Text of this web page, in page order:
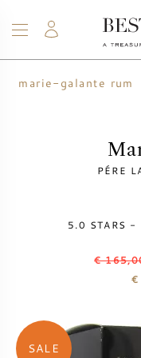
WINE
NEW ARRIVALS
WINE PRODUCER
PRESALE
CHAMPAGNE
BOLLINGER
WHISKY
RUM
SPIRITS
SALE
WHISKY SALE
BLOG
ABOUT
marie-galante rum
PÉRE
5.0 STARS -
€
€
SALE